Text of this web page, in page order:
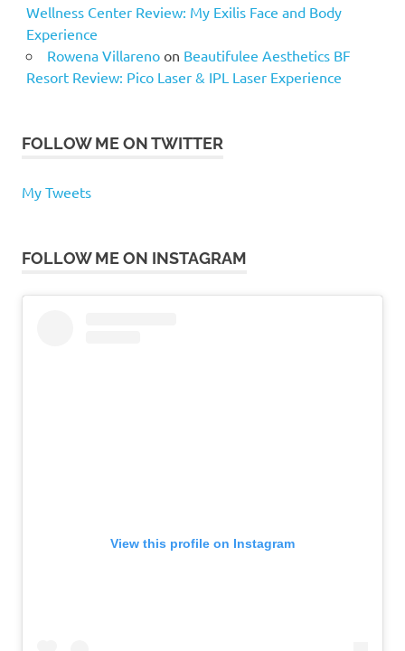
Wellness Center Review: My Exilis Face and Body
Experience
Rowena Villarenoon Beautifulee Aesthetics BF
Resort Review: Pico Laser & IPL Laser Experience
FOLLOW ME ON TWITTER
My Tweets
FOLLOW ME ON INSTAGRAM
View this profile on Instagram